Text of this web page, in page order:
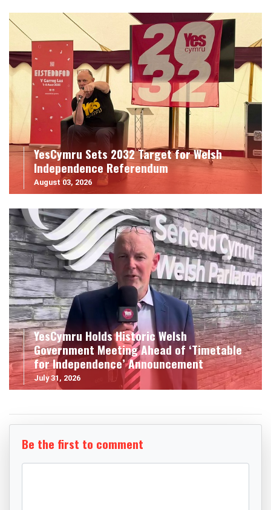
YesCymru Sets 2032 Target for Welsh
Independence Referendum
August 03, 2026
YesCymru Holds Historic Welsh
Government Meeting Ahead of ‘Timetable
for Independence’ Announcement
July 31, 2026
Be the first to comment